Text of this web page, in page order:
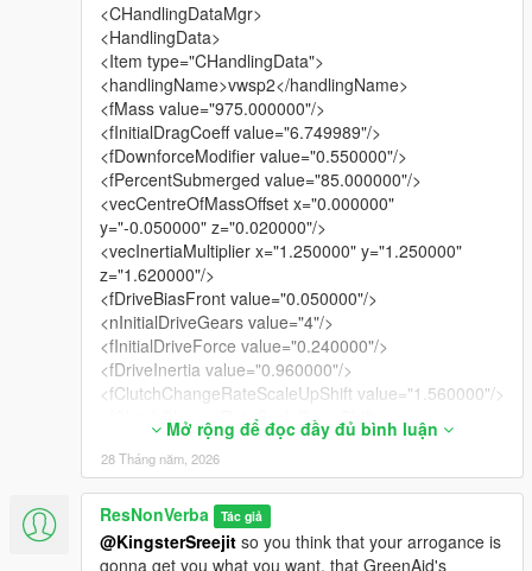
<CHandlingDataMgr>
<HandlingData>
<Item type="CHandlingData">
<handlingName>vwsp2</handlingName>
<fMass value="975.000000"/>
<fInitialDragCoeff value="6.749989"/>
<fDownforceModifier value="0.550000"/>
<fPercentSubmerged value="85.000000"/>
<vecCentreOfMassOffset x="0.000000"
y="-0.050000" z="0.020000"/>
<vecInertiaMultiplier x="1.250000" y="1.250000"
z="1.620000"/>
<fDriveBiasFront value="0.050000"/>
<nInitialDriveGears value="4"/>
<fInitialDriveForce value="0.240000"/>
<fDriveInertia value="0.960000"/>
<fClutchChangeRateScaleUpShift value="1.560000"/>
<fClutchChangeRateScaleDownShift
value="1.440000"/>
<fInitialDriveMaxFlatVel value="158.000473"/>
<fBrakeForce value="0.650000"/>
<fBrakeBiasFront value="0.620000"/>
<fHandBrakeForce value="1.000000"/>
<fSteeringLock value="35.500046"/>
Mở rộng để đọc đầy đủ bình luận
28 Tháng năm, 2026
ResNonVerba Tác giả
@KingsterSreejit so you think that your arrogance is
gonna get you what you want, that GreenAid's